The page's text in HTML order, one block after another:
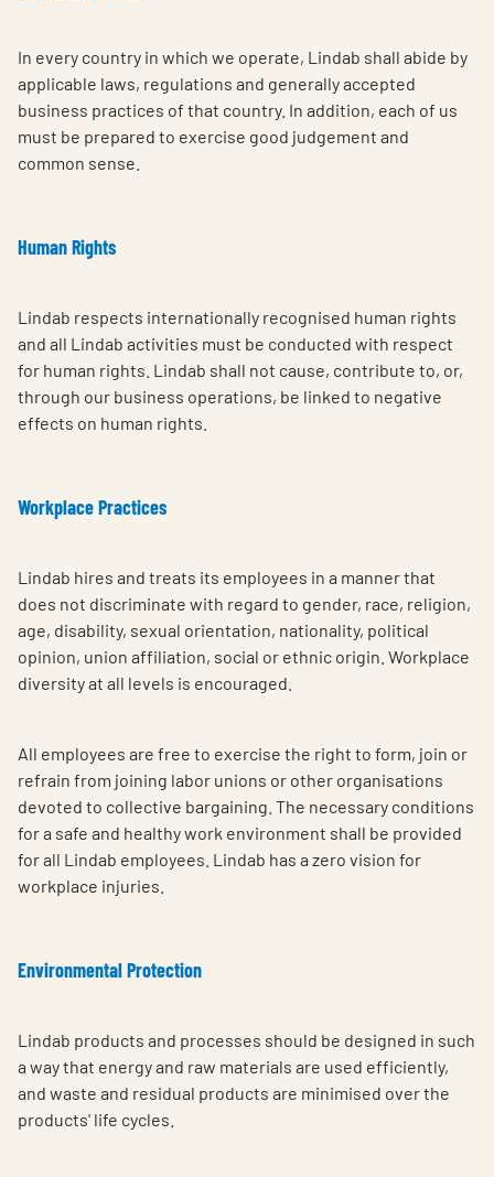
In every country in which we operate, Lindab shall abide by
applicable laws, regulations and generally accepted
business practices of that country. In addition, each of us
must be prepared to exercise good judgement and
common sense.
Human Rights
Lindab respects internationally recognised human rights
and all Lindab activities must be conducted with respect
for human rights. Lindab shall not cause, contribute to, or,
through our business operations, be linked to negative
effects on human rights.
Workplace Practices
Lindab hires and treats its employees in a manner that
does not discriminate with regard to gender, race, religion,
age, disability, sexual orientation, nationality, political
opinion, union affiliation, social or ethnic origin. Workplace
diversity at all levels is encouraged.
All employees are free to exercise the right to form, join or
refrain from joining labor unions or other organisations
devoted to collective bargaining. The necessary conditions
for a safe and healthy work environment shall be provided
for all Lindab employees. Lindab has a zero vision for
workplace injuries.
Environmental Protection
Lindab products and processes should be designed in such
a way that energy and raw materials are used efficiently,
and waste and residual products are minimised over the
products' life cycles.